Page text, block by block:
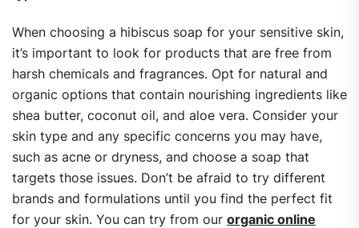
When choosing a hibiscus soap for your sensitive skin,
it’s important to look for products that are free from
harsh chemicals and fragrances. Opt for natural and
organic options that contain nourishing ingredients like
shea butter, coconut oil, and aloe vera. Consider your
skin type and any specific concerns you may have,
such as acne or dryness, and choose a soap that
targets those issues. Don’t be afraid to try different
brands and formulations until you find the perfect fit
for your skin. You can try from our organic online